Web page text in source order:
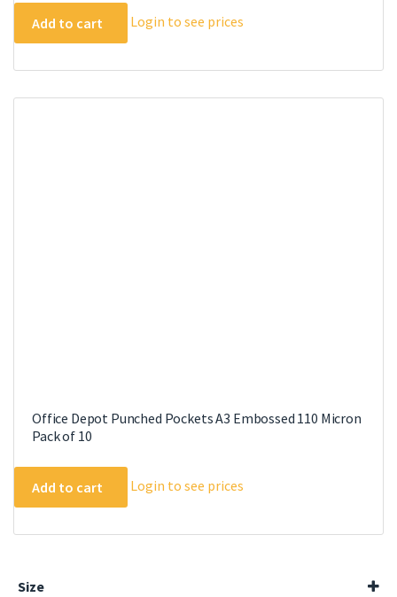
Add to cart Login to see prices
Office Depot Punched Pockets A3 Embossed 110 Micron
Pack of 10
Add to cart Login to see prices
Size